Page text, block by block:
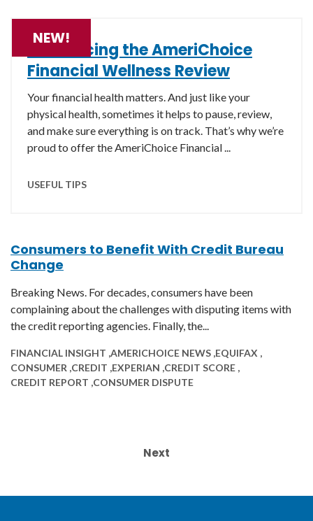
NEW!
Introducing the AmeriChoice
Financial Wellness Review
Your financial health matters. And just like your
physical health, sometimes it helps to pause, review,
and make sure everything is on track. That’s why we’re
proud to offer the AmeriChoice Financial ...
USEFUL TIPS
Consumers to Benefit With Credit Bureau
Change
Breaking News. For decades, consumers have been
complaining about the challenges with disputing items with
the credit reporting agencies. Finally, the...
FINANCIAL INSIGHT ,AMERICHOICE NEWS ,EQUIFAX ,
CONSUMER ,CREDIT ,EXPERIAN ,CREDIT SCORE ,
CREDIT REPORT ,CONSUMER DISPUTE
Next